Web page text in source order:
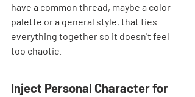
have a common thread, maybe a color
palette or a general style, that ties
everything together so it doesn't feel
too chaotic.
Inject Personal Character for